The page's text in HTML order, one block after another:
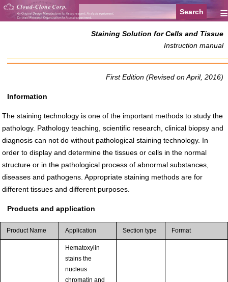
≡
Staining Solution for Cells and Tissue
Instruction manual
First Edition (Revised on April, 2016)
Information
The staining technology is one of the important methods to study the
pathology. Pathology teaching, scientific research, clinical biopsy and
diagnosis can not do without pathological staining technology. In
order to display and determine the tissues or cells in the normal
structure or in the pathological process of abnormal substances,
diseases and pathogens. Appropriate staining methods are for
different tissues and different purposes.
Products and application
Product Name Application Section type Format
Hematoxylin
stains the
nucleus
chromatin and